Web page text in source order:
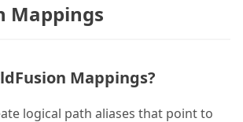
Mappings
Mappings?
logical path aliases that point to